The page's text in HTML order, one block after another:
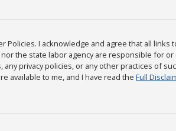
Policies. I acknowledge and agree that all links
the state labor agency are responsible for
privacy policies, or any other practices of
available to me, and I have read the Full